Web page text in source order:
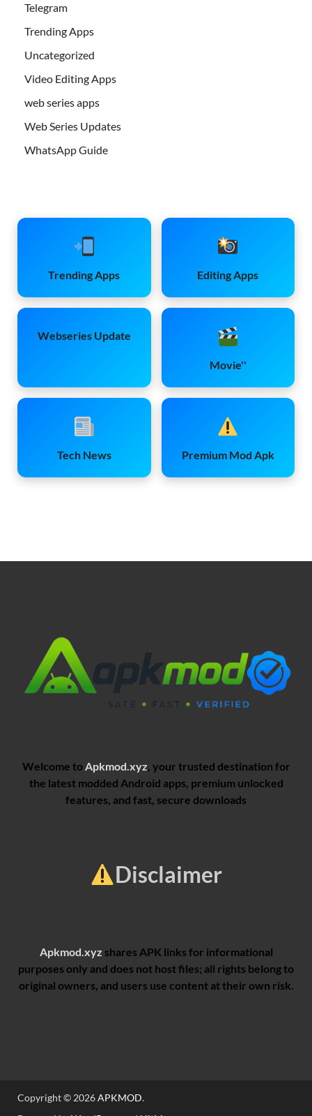
Telegram
Trending Apps
Uncategorized
Video Editing Apps
web series apps
Web Series Updates
WhatsApp Guide
Trending Apps Editing Apps
Webseries Update
Movie''
Tech News Premium Mod Apk
Welcome toApkmod.xyz, your trusted destination for
the latest modded Android apps, premium unlocked
features, and fast, secure downloads
Disclaimer
Apkmod.xyz shares APK links for informational
purposes only and does not host files; all rights belong to
original owners, and users use content at their own risk.
Copyright © 2026APKMOD.